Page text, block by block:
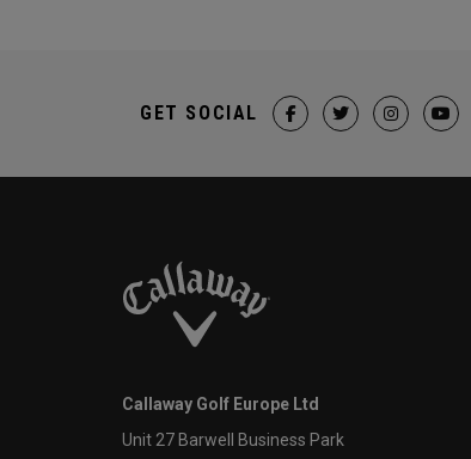
GET SOCIAL
Callaway Golf Europe Ltd
Unit 27 Barwell Business Park